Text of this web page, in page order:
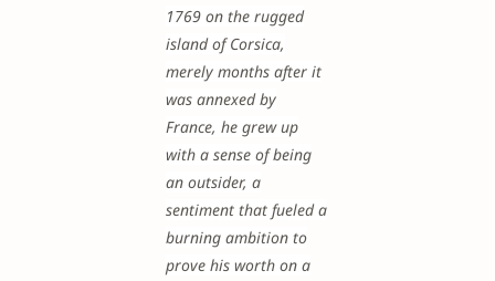
1769 on the rugged
island of Corsica,
merely months after it
was annexed by
France, he grew up
with a sense of being
an outsider, a
sentiment that fueled a
burning ambition to
prove his worth on a